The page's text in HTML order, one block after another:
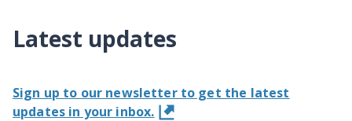
Latest updates
Sign up to our newsletter to get the latest
updates in your inbox.